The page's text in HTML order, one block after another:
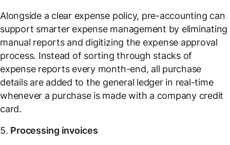
Alongside a clear expense policy, pre-accounting can
support smarter expense management by eliminating
manual reports and digitizing the expense approval
process. Instead of sorting through stacks of
expense reports every month-end, all purchase
details are added to the general ledger in real-time
whenever a purchase is made with a company credit
card.
5. Processing invoices